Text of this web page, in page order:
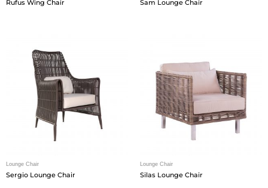
Rufus Wing Chair Sam Lounge Chair
Lounge Chair
Sergio Lounge Chair
Lounge Chair
Silas Lounge Chair